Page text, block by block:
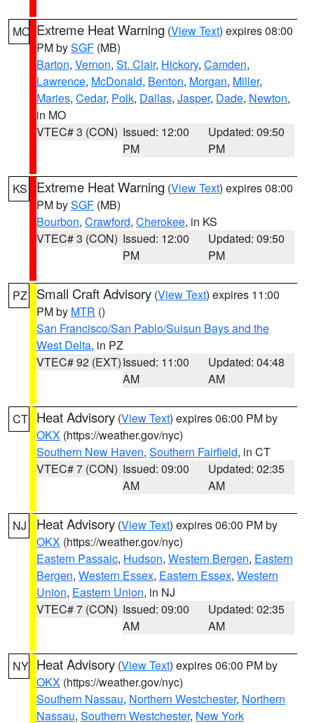
MO Extreme Heat Warning (View Text) expires 08:00
PM bySGF (MB)
Barton, Vernon, St. Clair, Hickory, Camden,
Lawrence, McDonald, Benton, Morgan, Miller,
Maries, Cedar, Polk, Dallas, Jasper, Dade, Newton,
in MO
VTEC# 3 (CON) Issued: 12:00
PM
Updated: 09:50
PM
KS Extreme Heat Warning (View Text) expires 08:00
PM bySGF (MB)
Bourbon, Crawford, Cherokee, in KS
VTEC# 3 (CON) Issued: 12:00
PM
Updated: 09:50
PM
PZ Small Craft Advisory (View Text) expires 11:00
PM by MTR ()
San Francisco/San Pablo/Suisun Bays and the
West Delta, in PZ
VTEC# 92 (EXT)Issued: 11:00
AM
Updated: 04:48
AM
CT Heat Advisory (View Text) expires 06:00 PM by
OKX (https://weather.gov/nyc)
Southern New Haven, Southern Fairfield, in CT
VTEC# 7 (CON) Issued: 09:00
AM
Updated: 02:35
AM
NJ Heat Advisory (View Text) expires 06:00 PM by
OKX (https://weather.gov/nyc)
Eastern Passaic, Hudson, Western Bergen, Eastern
Bergen, Western Essex, Eastern Essex, Western
Union, Eastern Union, in NJ
VTEC# 7 (CON) Issued: 09:00
AM
Updated: 02:35
AM
NY Heat Advisory (View Text) expires 06:00 PM by
OKX (https://weather.gov/nyc)
Southern Nassau, Northern Westchester, Northern
Nassau, Southern Westchester, New York